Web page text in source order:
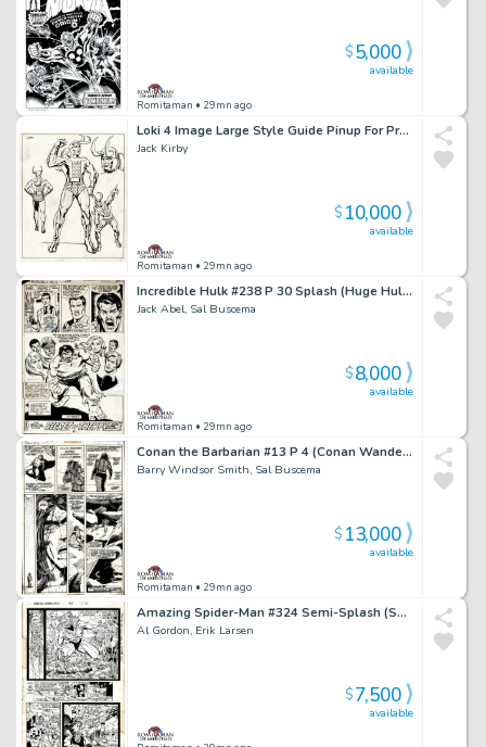
Romitaman • 29mn ago
available
$5,000
Loki 4 Image Large Style Guide Pinup For Proposed Thor Animation Series (1980)
Jack Kirby
Romitaman • 29mn ago
available
$10,000
Incredible Hulk #238 P 30 Splash (Huge Hulk with 6 Side Characters All Around Him!) 1978
Jack Abel, Sal Buscema
Romitaman • 29mn ago
available
$8,000
Conan the Barbarian #13 P 4 (Conan Wanders Through the Desert Northeast of Zamahn!) 1971
Barry Windsor Smith, Sal Buscema
Romitaman • 29mn ago
available
$13,000
Amazing Spider-Man #324 Semi-Splash (Sabretooth, Captain America & Silver Sable! 3 Large Spidey Images Drawn on Back!) 1989
Al Gordon, Erik Larsen
available
$7,500